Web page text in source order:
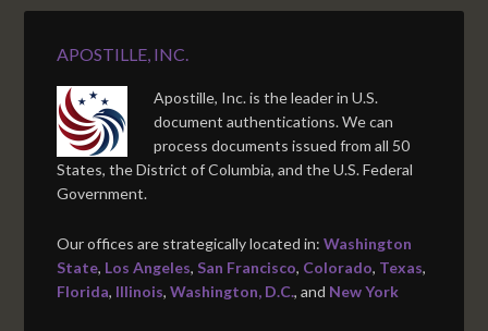
APOSTILLE, INC.
Apostille, Inc. is the leader in U.S.
document authentications. We can
process documents issued from all 50
States, the District of Columbia, and the U.S. Federal
Government.
Our offices are strategically located in:Washington
State, Los Angeles, San Francisco, Colorado, Texas,
Florida, Illinois,Washington, D.C., and New York